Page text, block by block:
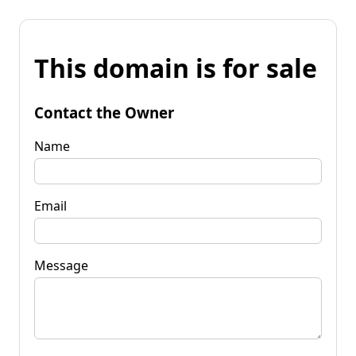
This domain is for sale
Contact the Owner
Name
Email
Message